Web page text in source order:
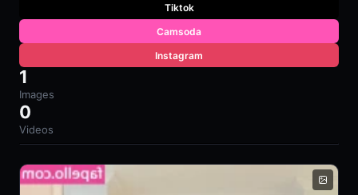
Tiktok
Camsoda
Instagram
1
Images
0
Videos